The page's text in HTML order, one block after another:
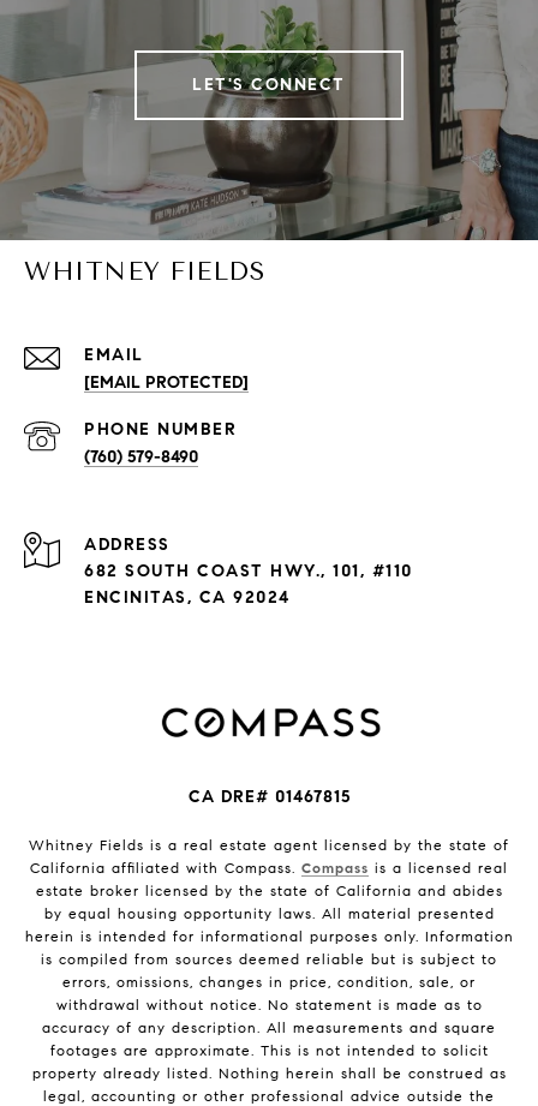
LET'S CONNECT
WHITNEY FIELDS
EMAIL
[EMAIL PROTECTED]
PHONE NUMBER
(760) 579-8490
ADDRESS
682 SOUTH COAST HWY., 101, #110
ENCINITAS, CA 92024
CA DRE# 01467815
Whitney Fields is a real estate agent licensed by the state of
California affiliated with Compass. Compass is a licensed real
estate broker licensed by the state of California and abides
by equal housing opportunity laws. All material presented
herein is intended for informational purposes only. Information
is compiled from sources deemed reliable but is subject to
errors, omissions, changes in price, condition, sale, or
withdrawal without notice. No statement is made as to
accuracy of any description. All measurements and square
footages are approximate. This is not intended to solicit
property already listed. Nothing herein shall be construed as
legal, accounting or other professional advice outside the